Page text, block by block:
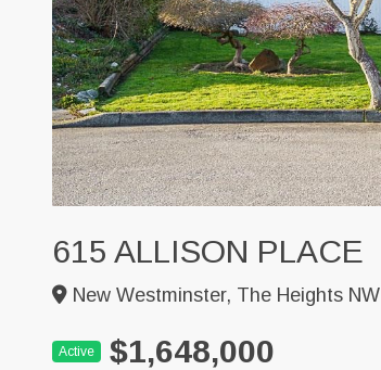
615 ALLISON PLACE
New Westminster, The Heights NW
Active $1,648,000